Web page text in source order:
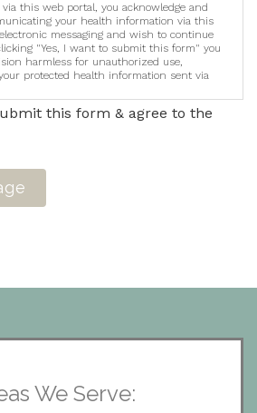
this web portal, you acknowledge and
your health information via this
messaging and wish to continue
"Yes, I want to submit this form" you
harmless for unauthorized use,
protected health information sent via
this form & agree to the
We Serve: